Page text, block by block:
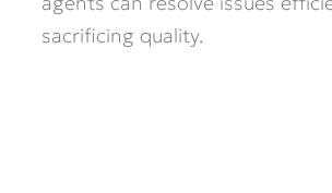
sacrificing quality.